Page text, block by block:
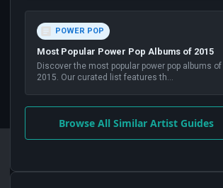
POWER POP
Most Popular Power Pop Albums of 2015
Discover the most popular power pop albums of
2015. Our curated list features th...
Browse All Similar Artist Guides